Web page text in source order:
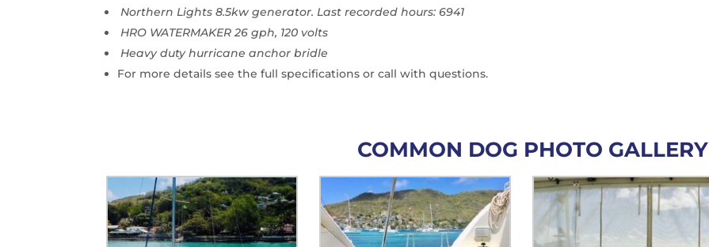
Northern Lights 8.5kw generator. Last recorded hours: 6941
HRO WATERMAKER 26 gph, 120 volts
Heavy duty hurricane anchor bridle
For more details see the full specifications or call with questions.
COMMON DOG PHOTO GALLERY